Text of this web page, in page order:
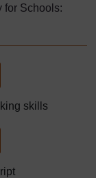
for Schools:
skills